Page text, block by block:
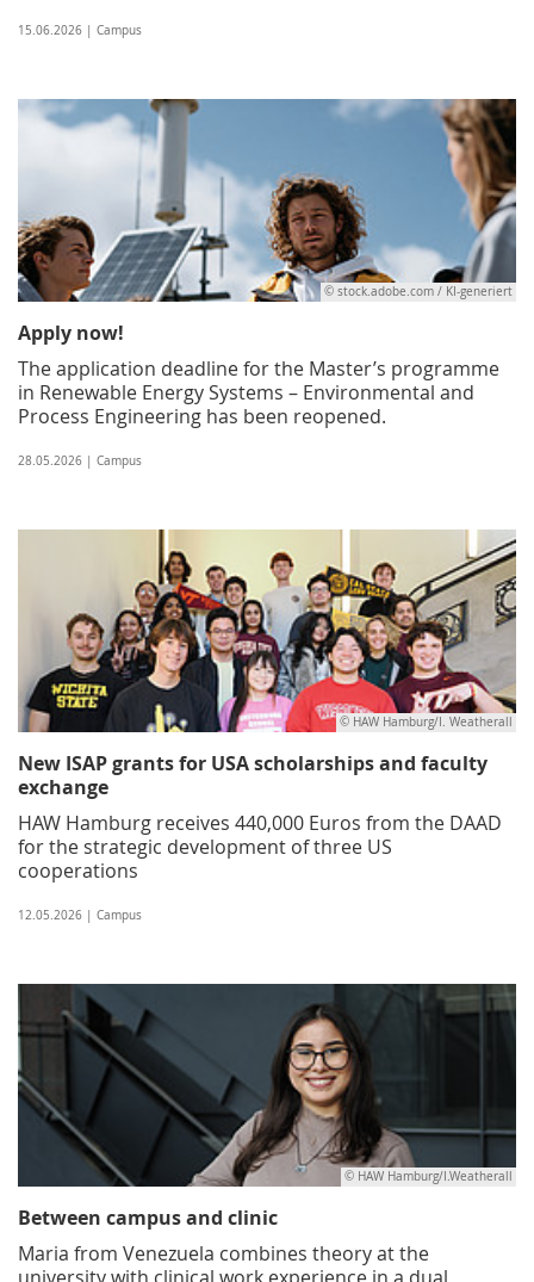
15.06.2026 | Campus
© stock.adobe.com / KI-generiert
Apply now!
The application deadline for the Master’s programme
in Renewable Energy Systems – Environmental and
Process Engineering has been reopened.
28.05.2026 | Campus
© HAW Hamburg/I. Weatherall
New ISAP grants for USA scholarships and faculty
exchange
HAW Hamburg receives 440,000 Euros from the DAAD
for the strategic development of three US
cooperations
12.05.2026 | Campus
© HAW Hamburg/I.Weatherall
Between campus and clinic
Maria from Venezuela combines theory at the
university with clinical work experience in a dual